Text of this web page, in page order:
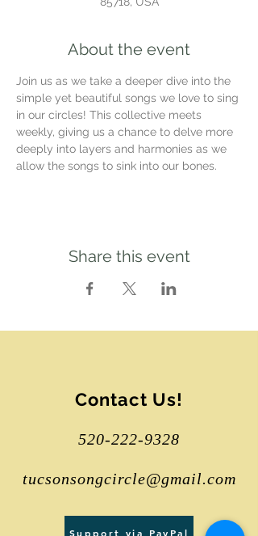
About the event
Join us as we take a deeper dive into the
simple yet beautiful songs we love to sing
in our circles! This collective meets
weekly, giving us a chance to delve more
deeply into layers and harmonies as we
allow the songs to sink into our bones.
Share this event
Contact Us!
520-222-9328
tucsonsongcircle@gmail.com
Support via PayPal